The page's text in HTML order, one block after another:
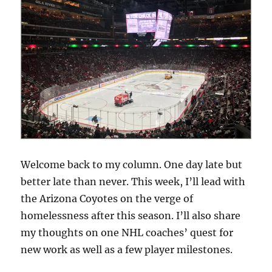
Welcome back to my column. One day late but
better late than never. This week, I’ll lead with
the Arizona Coyotes on the verge of
homelessness after this season. I’ll also share
my thoughts on one NHL coaches’ quest for
new work as well as a few player milestones.